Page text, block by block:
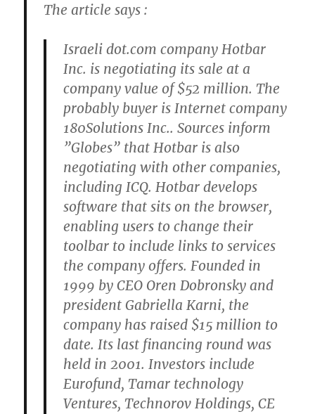
The article says :
Israeli dot.com company Hotbar
Inc. is negotiating its sale at a
company value of $52 million. The
probably buyer is Internet company
180Solutions Inc.. Sources inform
”Globes” that Hotbar is also
negotiating with other companies,
including ICQ. Hotbar develops
software that sits on the browser,
enabling users to change their
toolbar to include links to services
the company offers. Founded in
1999 by CEO Oren Dobronsky and
president Gabriella Karni, the
company has raised $15 million to
date. Its last financing round was
held in 2001. Investors include
Eurofund, Tamar technology
Ventures, Technorov Holdings, CE